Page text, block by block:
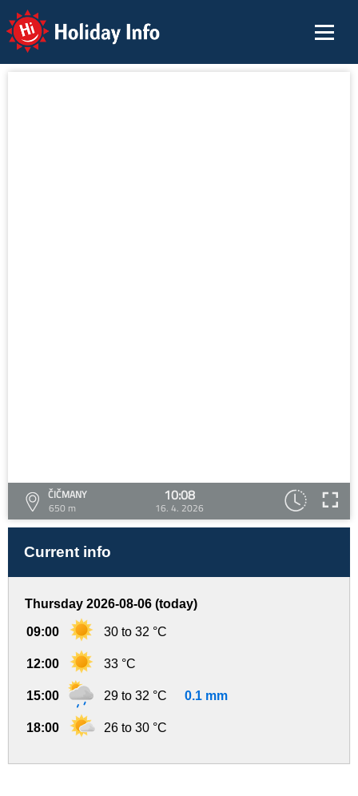
Holiday Info
ČIČMANY
650 m
10:08
16. 4. 2026
Current info
Thursday 2026-08-06 (today)
09:00 30 to 32 °C
12:00 33 °C
15:00 29 to 32 °C 0.1 mm
18:00 26 to 30 °C